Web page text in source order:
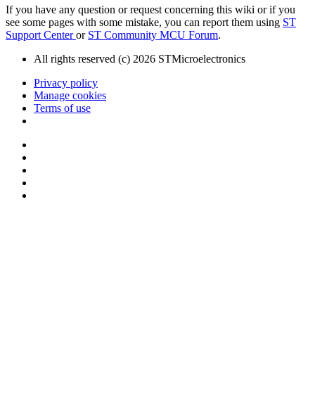
If you have any question or request concerning this wiki or if you
see some pages with some mistake, you can report them using ST
Support Centeror ST Community MCU Forum.
All rights reserved (c) 2026 STMicroelectronics
Privacy policy
Manage cookies
Terms of use